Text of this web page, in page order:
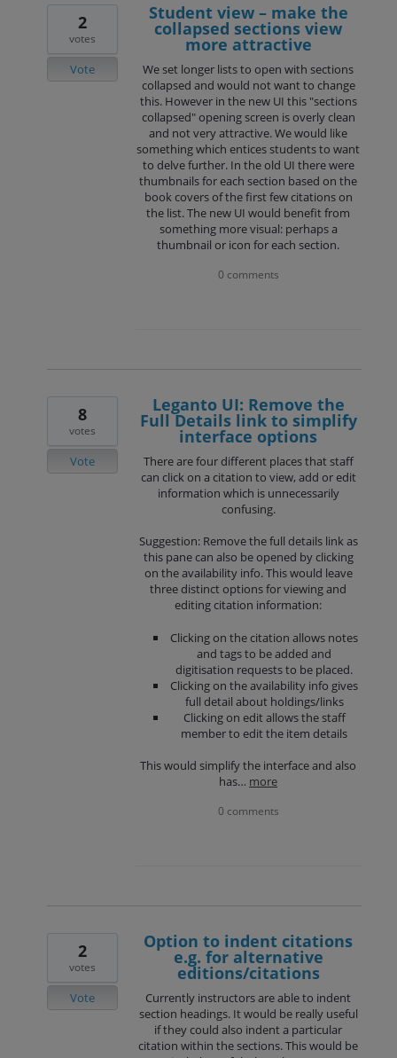
Student view – make the
collapsed sections view
more attractive
We set longer lists to open with sections
collapsed and would not want to change
this. However in the new UI this "sections
collapsed" opening screen is overly clean
and not very attractive. We would like
something which entices students to want
to delve further. In the old UI there were
thumbnails for each section based on the
book covers of the first few citations on
the list. The new UI would benefit from
something more visual: perhaps a
thumbnail or icon for each section.
2
votes
Vote
0 comments
Leganto UI: Remove the
Full Details link to simplify
interface options
There are four different places that staff
can click on a citation to view, add or edit
information which is unnecessarily
confusing.
Suggestion: Remove the full details link as
this pane can also be opened by clicking
on the availability info. This would leave
three distinct options for viewing and
editing citation information:
Clicking on the citation allows notes
and tags to be added and
digitisation requests to be placed.
Clicking on the availability info gives
full detail about holdings/links
Clicking on edit allows the staff
member to edit the item details
This would simplify the interface and also
has… more
8
votes
Vote
0 comments
Option to indent citations
e.g. for alternative
editions/citations
Currently instructors are able to indent
section headings. It would be really useful
if they could also indent a particular
citation within the sections. This would be
2
votes
Vote